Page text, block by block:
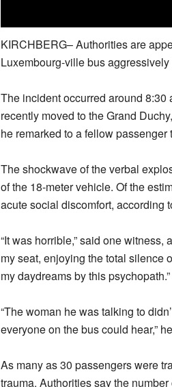
KIRCHBERG– Authorities are
Luxembourg-ville bus
The incident occurred around
recently moved to the Grand
he remarked to a fellow
The shockwave of the verbal
of the 18-meter vehicle. Of the
acute social discomfort, according
“It was horrible,” said one
my seat, enjoying the total silence
my daydreams by this psychopath.”
“The woman he was talking to
everyone on the bus could hear,”
As many as 30 passengers were
trauma. Authorities say the